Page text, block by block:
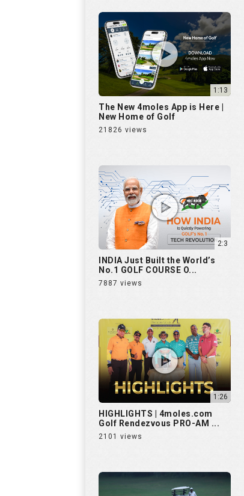
1:13
The New 4moles App is Here |
New Home of Golf
21826 views
2:3
INDIA Just Built the World’s
No.1 GOLF COURSE O...
7887 views
1:26
HIGHLIGHTS | 4moles.com
Golf Rendezvous PRO-AM ...
2101 views